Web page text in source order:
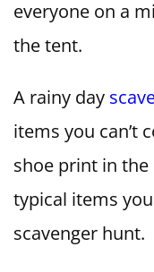
everyone on a
the tent.
A rainy day
items you can’t
shoe print in
typical items
scavenger hunt.